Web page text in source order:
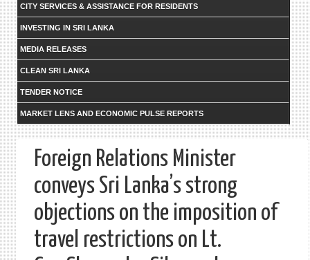
CITY SERVICES & ASSISTANCE FOR RESIDENTS
INVESTING IN SRI LANKA
MEDIA RELEASES
CLEAN SRI LANKA
TENDER NOTICE
MARKET LENS AND ECONOMIC PULSE REPORTS
Foreign Relations Minister
conveys Sri Lanka’s strong
objections on the imposition of
travel restrictions on Lt.